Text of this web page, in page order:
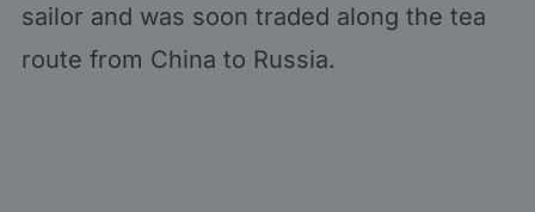
sailor and was soon traded along the tea
route from China to Russia.